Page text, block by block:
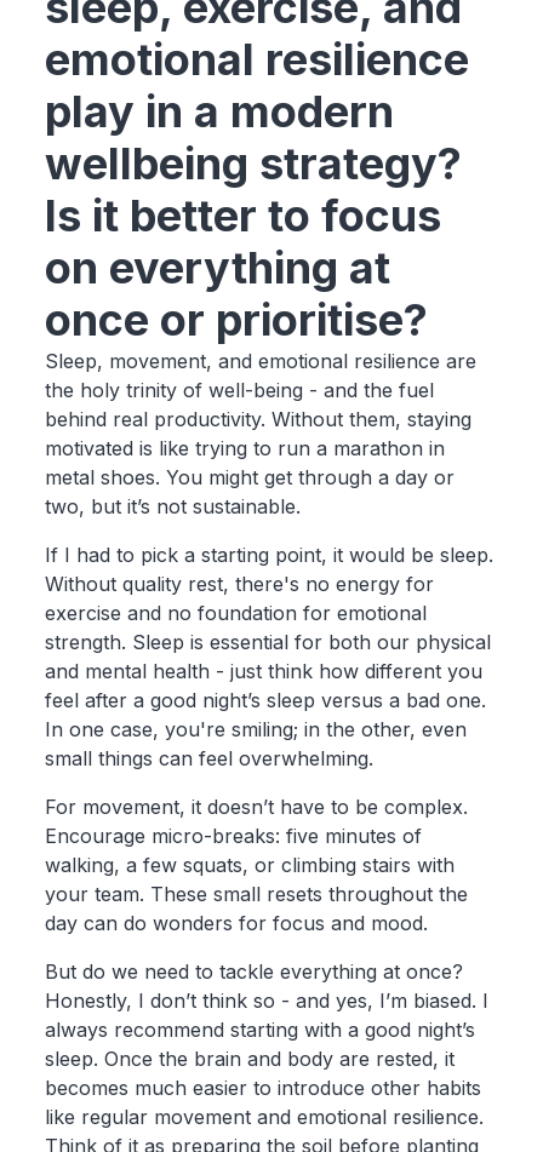
emotional resilience
play in a modern
wellbeing strategy?
Is it better to focus
on everything at
once or prioritise?
Sleep, movement, and emotional resilience are
the holy trinity of well-being - and the fuel
behind real productivity. Without them, staying
motivated is like trying to run a marathon in
metal shoes. You might get through a day or
two, but it’s not sustainable.
If I had to pick a starting point, it would be sleep.
Without quality rest, there's no energy for
exercise and no foundation for emotional
strength. Sleep is essential for both our physical
and mental health - just think how different you
feel after a good night’s sleep versus a bad one.
In one case, you're smiling; in the other, even
small things can feel overwhelming.
For movement, it doesn’t have to be complex.
Encourage micro-breaks: five minutes of
walking, a few squats, or climbing stairs with
your team. These small resets throughout the
day can do wonders for focus and mood.
But do we need to tackle everything at once?
Honestly, I don’t think so - and yes, I’m biased. I
always recommend starting with a good night’s
sleep. Once the brain and body are rested, it
becomes much easier to introduce other habits
like regular movement and emotional resilience.
Think of it as preparing the soil before planting